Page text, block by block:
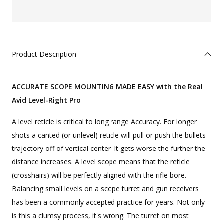
Product Description
ACCURATE SCOPE MOUNTING MADE EASY with the Real
Avid Level-Right Pro
A level reticle is critical to long range Accuracy. For longer
shots a canted (or unlevel) reticle will pull or push the bullets
trajectory off of vertical center. It gets worse the further the
distance increases. A level scope means that the reticle
(crosshairs) will be perfectly aligned with the rifle bore.
Balancing small levels on a scope turret and gun receivers
has been a commonly accepted practice for years. Not only
is this a clumsy process, it's wrong. The turret on most